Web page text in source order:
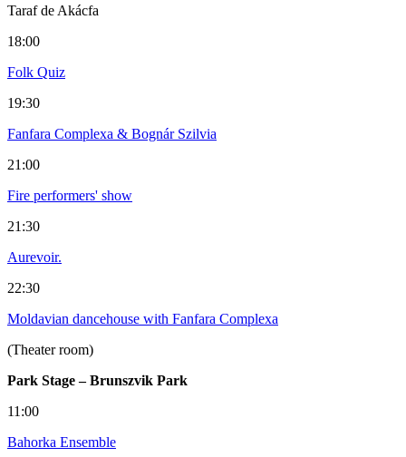
Taraf de Akácfa
18:00
Folk Quiz
19:30
Fanfara Complexa & Bognár Szilvia
21:00
Fire performers' show
21:30
Aurevoir.
22:30
Moldavian dancehouse with Fanfara Complexa
(Theater room)
Park Stage – Brunszvik Park
11:00
Bahorka Ensemble